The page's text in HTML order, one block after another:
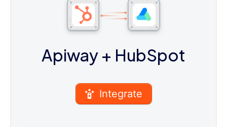
Apiway + HubSpot
Integrate